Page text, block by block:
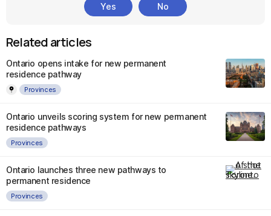
Yes No
Related articles
Ontario opens intake for new permanent
residence pathway
Provinces
Ontario unveils scoring system for new permanent
residence pathways
Provinces
Ontario launches three new pathways to
permanent residence
Provinces